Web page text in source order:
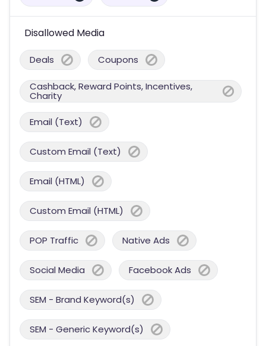
Disallowed Media
Deals Coupons
Cashback, Reward Points, Incentives,
Charity
Email (Text)
Custom Email (Text)
Email (HTML)
Custom Email (HTML)
POP Traffic Native Ads
Social Media Facebook Ads
SEM - Brand Keyword(s)
SEM - Generic Keyword(s)